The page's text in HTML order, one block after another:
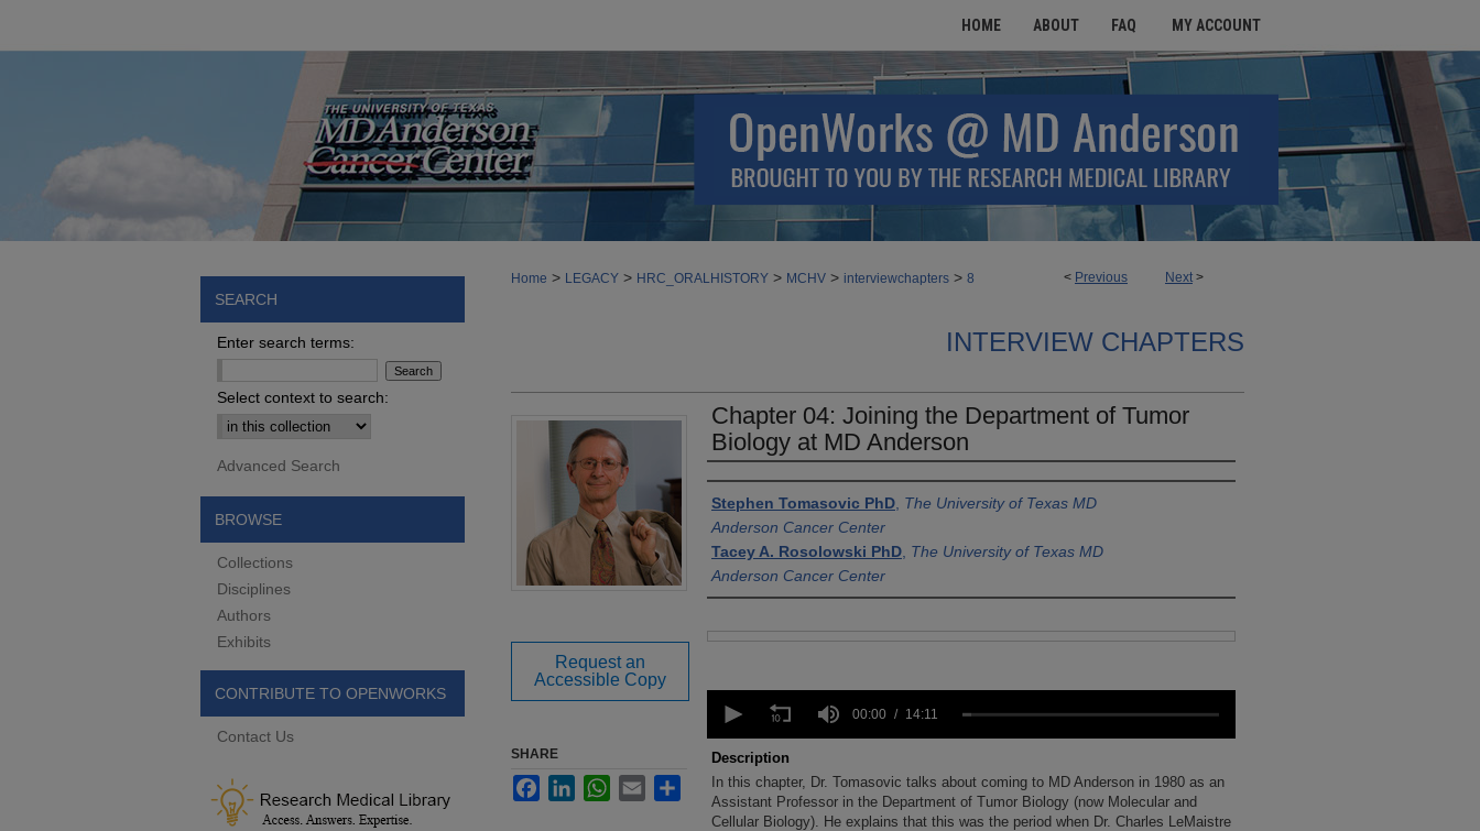
HOME ABOUT FAQ MY ACCOUNT
< Previous Next >
Home > LEGACY > HRC_ORALHISTORY > MCHV > interviewchapters > 8
INTERVIEW CHAPTERS
Chapter 04: Joining the Department of Tumor
Biology at MD Anderson
Authors
Stephen Tomasovic PhD The University of Texas MD
Anderson Cancer Center
Tacey A. Rosolowski PhD The University of Texas MD
Anderson Cancer Center
seconds
14
minutes,
11
seconds Volume
90%
00:00 14:11
Description
In this chapter, Dr. Tomasovic talks about coming to MD Anderson in 1980 as an
Assistant Professor in the Department of Tumor Biology (now Molecular and
Cellular Biology). He explains that this was the period when Dr. Charles LeMaistre
Request an
Accessible Copy
SHARE
FacebookLinkedInWhatsApp
Email Share
SEARCH
Enter search terms:
Select context to search:
Advanced Search
BROWSE
Collections
Disciplines
Authors
Exhibits
CONTRIBUTE TO OPENWORKS
Contact Us